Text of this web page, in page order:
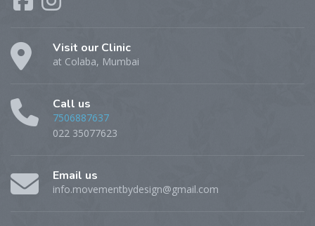
Visit our Clinic
at Colaba, Mumbai
Call us
7506887637
022 35077623
Email us
info.movementbydesign@gmail.com